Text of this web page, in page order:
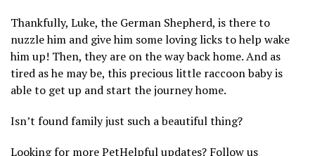
Thankfully, Luke, the German Shepherd, is there to
nuzzle him and give him some loving licks to help wake
him up! Then, they are on the way back home. And as
tired as he may be, this precious little raccoon baby is
able to get up and start the journey home.
Isn’t found family just such a beautiful thing?
Looking for more PetHelpful updates? Follow us